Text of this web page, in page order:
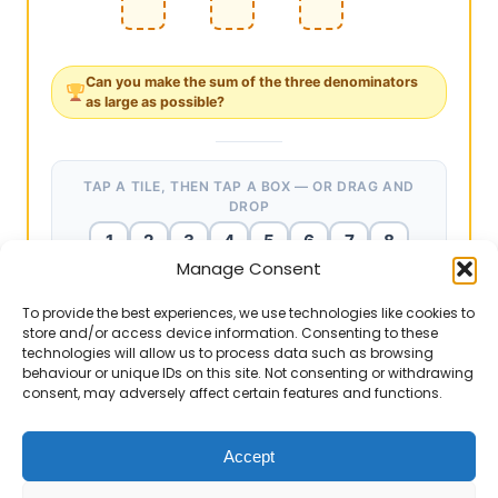
Manage Consent
To provide the best experiences, we use technologies like cookies to
store and/or access device information. Consenting to these
technologies will allow us to process data such as browsing
behaviour or unique IDs on this site. Not consenting or withdrawing
consent, may adversely affect certain features and functions.
Accept
Can you make thesum of the three denominators
aslarge as possible?
TAP A TILE, THEN TAP A BOX — OR DRAG AND
DROP
1 2 3 4 5 6 7
8
9
EXAMPLE ANSWERS
6 ÷ 4 ÷ 9 = 6÷2 ÷3 = 1
61÷42÷93=6÷2÷3=1. ✔ Sum of
4
8
9
1
4 × 8
3
6
72
4×83
▶Teacher notes
The ultimate challenge. Chain division( a
÷
c )÷
e
(ab÷cd)÷e
simplifies to a×d×f. For this to equal 1, the two
products must be equal. Ask: “Which three digits
should be denominators to maximise their sum? Then